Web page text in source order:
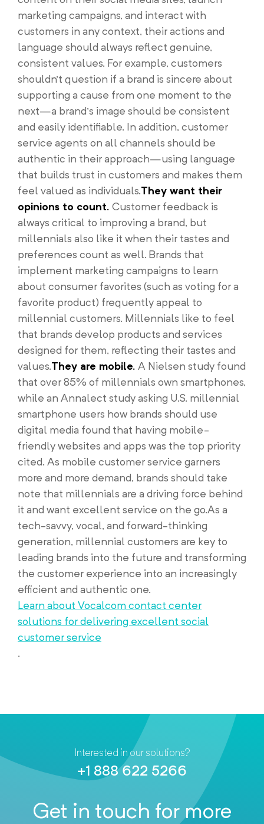
marketing campaigns, and interact with
customers in any context, their actions and
language should always reflect genuine,
consistent values. For example, customers
shouldn’t question if a brand is sincere about
supporting a cause from one moment to the
next—a brand’s image should be consistent
and easily identifiable. In addition, customer
service agents on all channels should be
authentic in their approach—using language
that builds trust in customers and makes them
feel valued as individuals.They want their
opinions to count. Customer feedback is
always critical to improving a brand, but
millennials also like it when their tastes and
preferences count as well. Brands that
implement marketing campaigns to learn
about consumer favorites (such as voting for a
favorite product) frequently appeal to
millennial customers. Millennials like to feel
that brands develop products and services
designed for them, reflecting their tastes and
values.They are mobile. A Nielsen study found
that over 85% of millennials own smartphones,
while an Annalect study asking U.S. millennial
smartphone users how brands should use
digital media found that having mobile-
friendly websites and apps was the top priority
cited. As mobile customer service garners
more and more demand, brands should take
note that millennials are a driving force behind
it and want excellent service on the go.As a
tech-savvy, vocal, and forward-thinking
generation, millennial customers are key to
leading brands into the future and transforming
the customer experience into an increasingly
efficient and authentic one.
Learn about Vocalcom contact center
solutions for delivering excellent social
customer service
.
Interested in our solutions?
+1 888 622 5266
Get in touch for more